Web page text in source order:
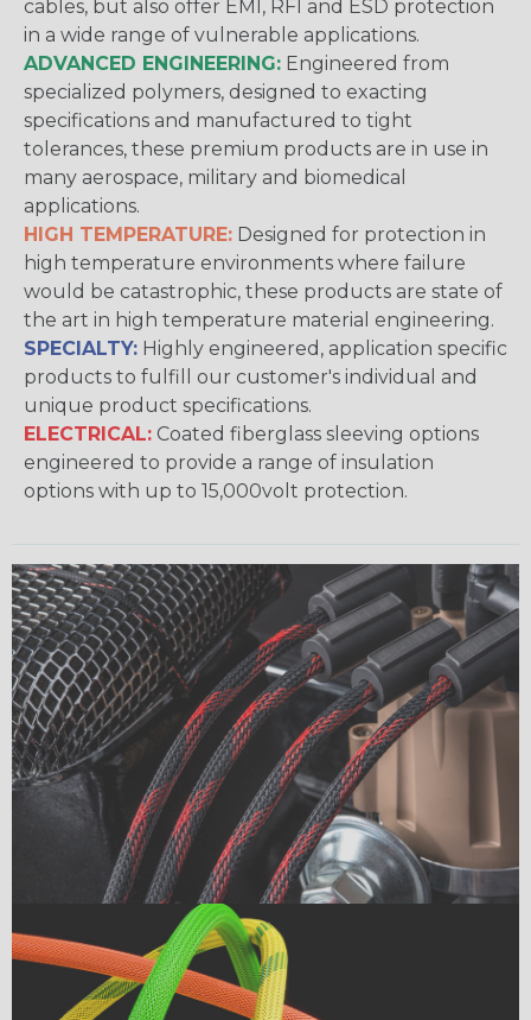
cables, but also offer EMI, RFI and ESD protection
in a wide range of vulnerable applications.
ADVANCED ENGINEERING: Engineered from
specialized polymers, designed to exacting
specifications and manufactured to tight
tolerances, these premium products are in use in
many aerospace, military and biomedical
applications.
HIGH TEMPERATURE: Designed for protection in
high temperature environments where failure
would be catastrophic, these products are state of
the art in high temperature material engineering.
SPECIALTY: Highly engineered, application specific
products to fulfill our customer's individual and
unique product specifications.
ELECTRICAL: Coated fiberglass sleeving options
engineered to provide a range of insulation
options with up to 15,000volt protection.